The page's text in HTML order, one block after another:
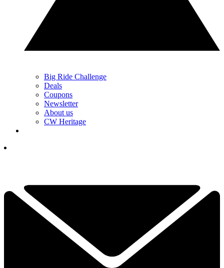
Big Ride Challenge
Deals
Coupons
Newsletter
About us
CW Heritage